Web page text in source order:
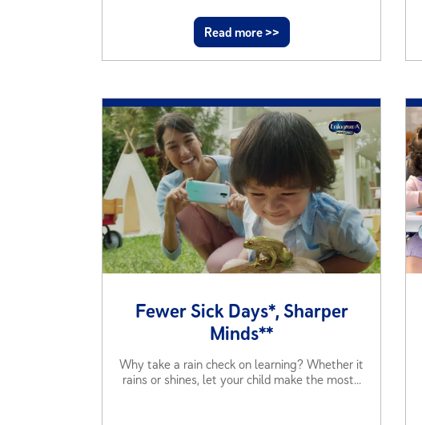
Read more >>
Fewer Sick Days*, Sharper
Minds**
Why take a rain check on learning? Whether it
rains or shines, let your child make the most...